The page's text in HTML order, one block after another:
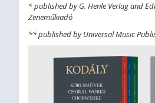
* published by G. Henle Verlag and
Zeneműkiadó
** published by Universal Music